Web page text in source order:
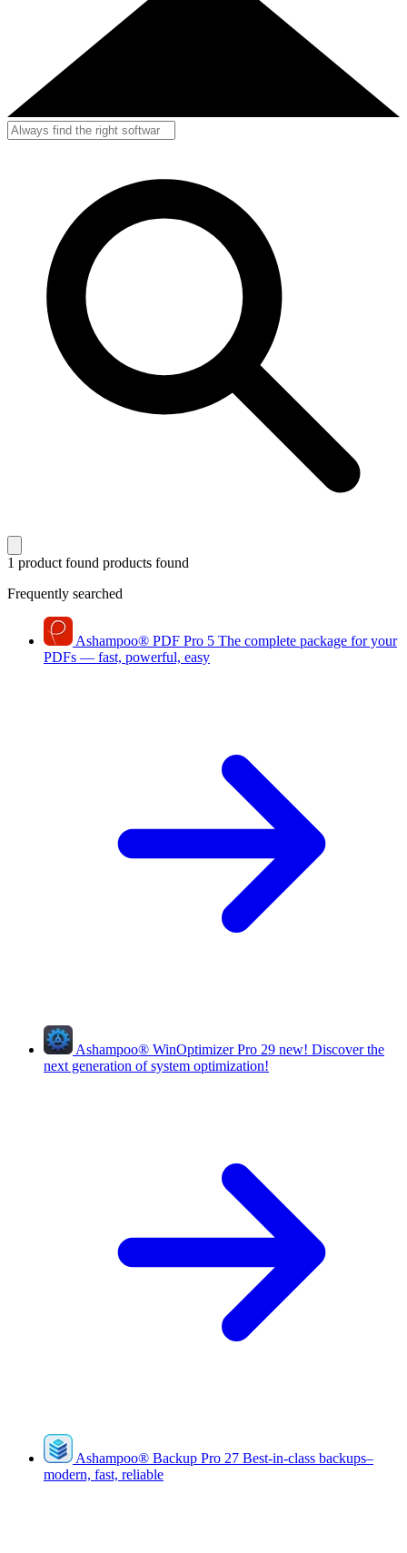
1 product found products found
Frequently searched
Ashampoo® PDF Pro 5 The complete package for your
PDFs — fast, powerful, easy
Ashampoo® WinOptimizer Pro 29 new! Discover the
next generation of system optimization!
Ashampoo® Backup Pro 27 Best-in-class backups–
modern, fast, reliable